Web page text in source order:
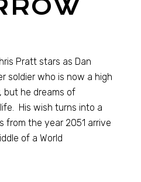
Pratt stars as Dan
soldier who is now a high
but he dreams of
His wish turns into a
from the year 2051 arrive
of a World